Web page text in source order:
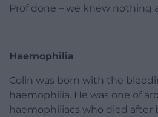
Prof done – we knew nothing
Haemophilia
Colin was born with the
haemophilia. He was one of
haemophiliacs who died